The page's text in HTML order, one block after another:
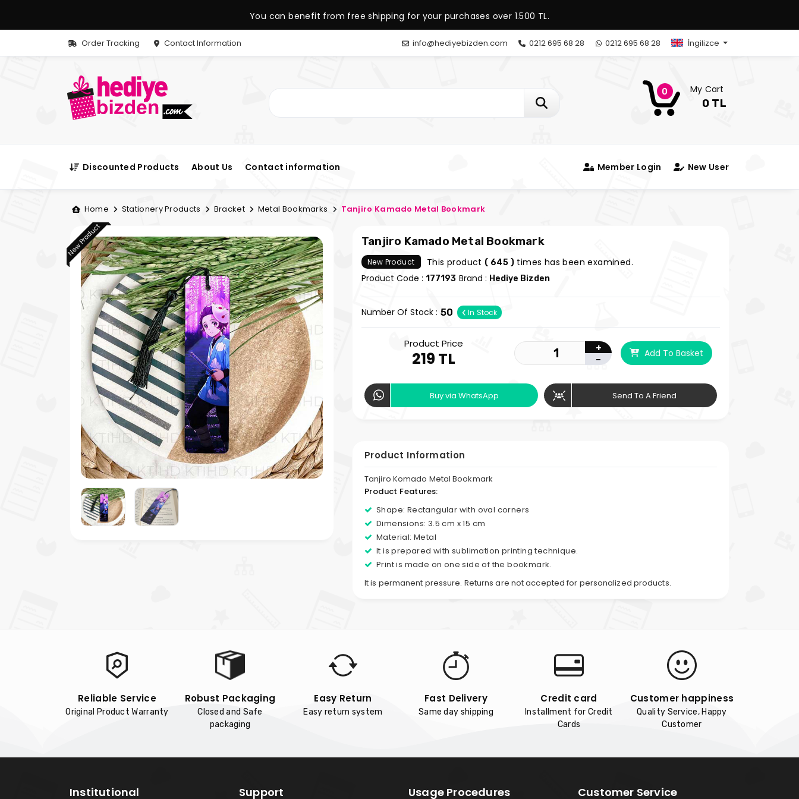
You can benefit from free shipping for your purchases over 1.500 TL.
Order Tracking Contact Information info@hediyebizden.com 0212 695 68 28 0212 695 68 28 İngilizce
0 My Cart
0 TL
Discounted Products About Us Contact information Member Login New User
Home Stationery Products Bracket Metal Bookmarks Tanjiro Kamado Metal Bookmark
New Product Tanjiro Kamado Metal Bookmark
New Product This product ( 645 ) times has been examined.
Product Code : 177193 Brand : Hediye Bizden
Number Of Stock : 50 In Stock
Product Price
219 TL
+
-
Add To Basket
Buy via WhatsApp Send To A Friend
Product Information
Tanjiro Komado Metal Bookmark
Product Features:
Shape: Rectangular with oval corners
Dimensions: 3.5 cm x 15 cm
Material: Metal
It is prepared with sublimation printing technique.
Print is made on one side of the bookmark.
It is permanent pressure. Returns are not accepted for personalized products.
Reliable Service
Original Product Warranty
Robust Packaging
Closed and Safe
packaging
Easy Return
Easy return system
Fast Delivery
Same day shipping
Credit card
Installment for Credit
Cards
Customer happiness
Quality Service, Happy
Customer
Institutional Support Usage Procedures Customer Service